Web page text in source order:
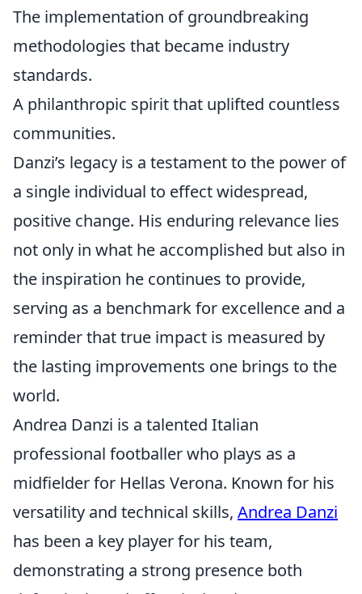
The implementation of groundbreaking
methodologies that became industry
standards.
A philanthropic spirit that uplifted countless
communities.
Danzi’s legacy is a testament to the power of
a single individual to effect widespread,
positive change. His enduring relevance lies
not only in what he accomplished but also in
the inspiration he continues to provide,
serving as a benchmark for excellence and a
reminder that true impact is measured by
the lasting improvements one brings to the
world.
Andrea Danzi is a talented Italian
professional footballer who plays as a
midfielder for Hellas Verona. Known for his
versatility and technical skills, Andrea Danzi
has been a key player for his team,
demonstrating a strong presence both